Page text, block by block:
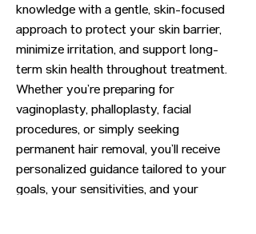
knowledge with a gentle, skin-focused
approach to protect your skin barrier,
minimize irritation, and support long-
term skin health throughout treatment.
Whether you’re preparing for
vaginoplasty, phalloplasty, facial
procedures, or simply seeking
permanent hair removal, you’ll receive
personalized guidance tailored to your
goals, your sensitivities, and your